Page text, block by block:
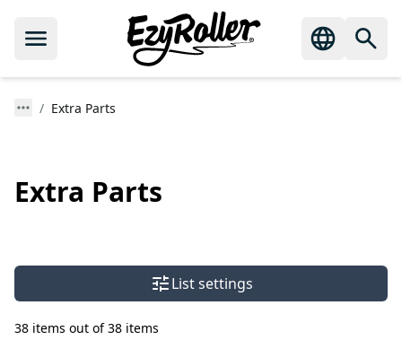
Extra Parts
Extra Parts
List settings
38 items out of 38 items